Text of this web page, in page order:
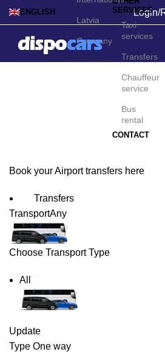
ENGLISH
Latvia
Germany
Login/
SERVICES
Taxi
services
Transfers
Chauffeur
service
Bus
rental
CONTACT
Reykjavík Airport
Book your Airport transfers here
Transfers
TransportAny
Choose Transport Type
All
Update
Type One way